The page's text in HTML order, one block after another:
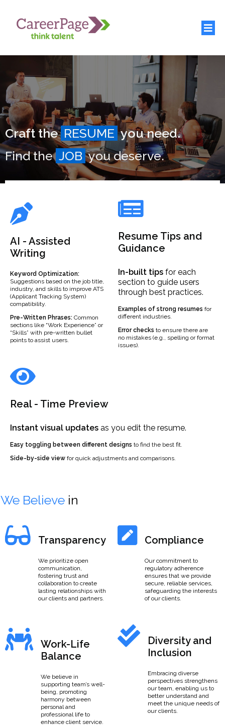
Craft the RESUME you need.
Find the JOB you deserve.
AI - Assisted
Writing
Keyword Optimization:
Suggestions based on the job title,
industry, and skills to improve ATS
(Applicant Tracking System)
compatibility.
Pre-Written Phrases: Common
sections like “Work Experience” or
“Skills” with pre-written bullet
points to assist users.
Resume Tips and
Guidance
In-builttipsfor each
section to guide users
through best practices.
Examples of strong resumes for
different industries.
Error checks to ensure there are
no mistakes (e.g., spelling or format
issues).
Real - Time Preview
Instant visual updates as you edit the resume.
Easy toggling between different designs to find the best fit.
Side-by-side view for quick adjustments and comparisons.
We Believe in
Transparency
We prioritize open
communication,
fostering trust and
collaboration to create
lasting relationships with
our clients and partners.
Work-Life
Balance
We believe in
supporting team’s well-
being, promoting
harmony between
personal and
professional life to
enhance client service.
Compliance
Our commitment to
regulatory adherence
ensures that we provide
secure, reliable services,
safeguarding the interests
of our clients.
Diversity and
Inclusion
Embracing diverse
perspectives strengthens
our team, enabling us to
better understand and
meet the unique needs of
our clients.